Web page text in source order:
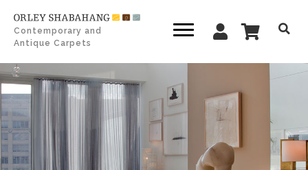
Contemporary and
Antique Carpets